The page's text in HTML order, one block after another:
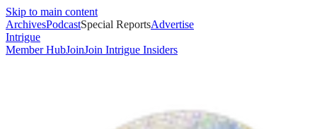
Skip to main content
ArchivesPodcastSpecial ReportsAdvertise
Intrigue
Member HubJoinJoin Intrigue Insiders